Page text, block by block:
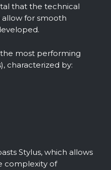
that the technical
for smooth
most performing
characterized by:
Stylus, which allows
complexity of